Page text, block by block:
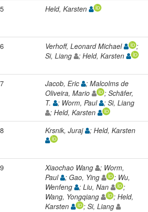
Held, Karsten
Verhoff, Leonard Michael
;
Si, Liang
; Held, Karsten
Jacob, Eric
; Malcolms de
Oliveira, Mario
; Schäfer,
T.
; Worm, Paul
; Si, Liang
; Held, Karsten
Krsnik, Juraj ; Held, Karsten
Xiaochao Wang
; Worm,
Paul
; Gao, Ying
; Wu,
Wenfeng
; Liu, Nan
;
Wang, Yongqiang
; Held,
Karsten
; Si, Liang